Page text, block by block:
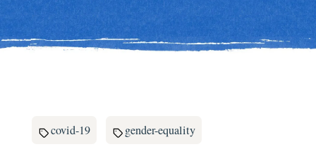
covid-19 gender-equality